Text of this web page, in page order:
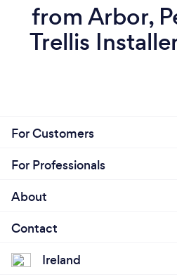
from Arbor,
Trellis
For Customers
For Professionals
About
Contact
Ireland